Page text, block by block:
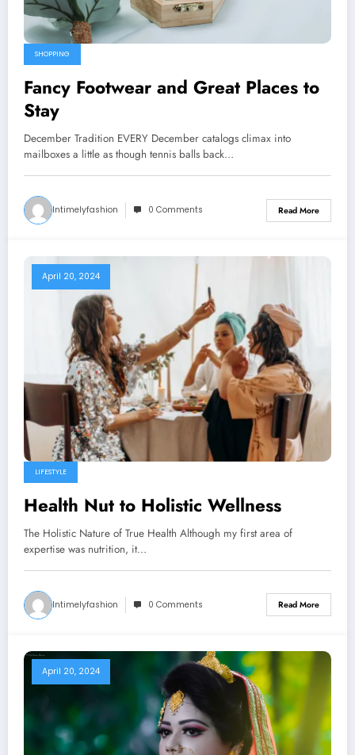
SHOPPING
Fancy Footwear and Great Places to
Stay
December Tradition EVERY December catalogs climax into
mailboxes a little as though tennis balls back…
Intimelyfashion 0 Comments Read More
April 20, 2024
LIFESTYLE
Health Nut to Holistic Wellness
The Holistic Nature of True Health Although my first area of
expertise was nutrition, it…
Intimelyfashion 0 Comments Read More
April 20, 2024